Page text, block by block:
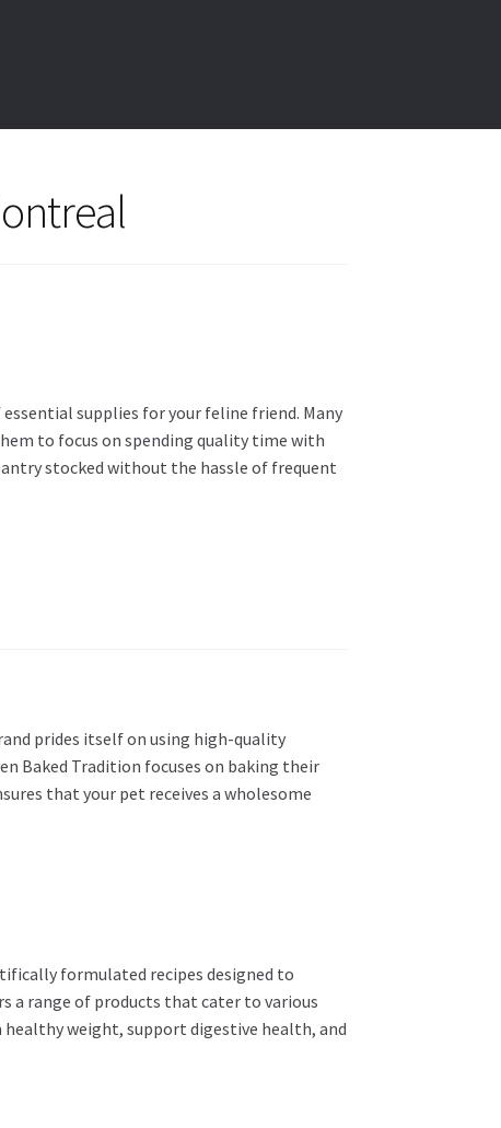
supplies for your feline friend. Many
to focus on spending quality time with
stocked without the hassle of frequent
prides itself on using high-quality
Baked Tradition focuses on baking their
that your pet receives a wholesome
formulated recipes designed to
a range of products that cater to various
weight, support digestive health, and